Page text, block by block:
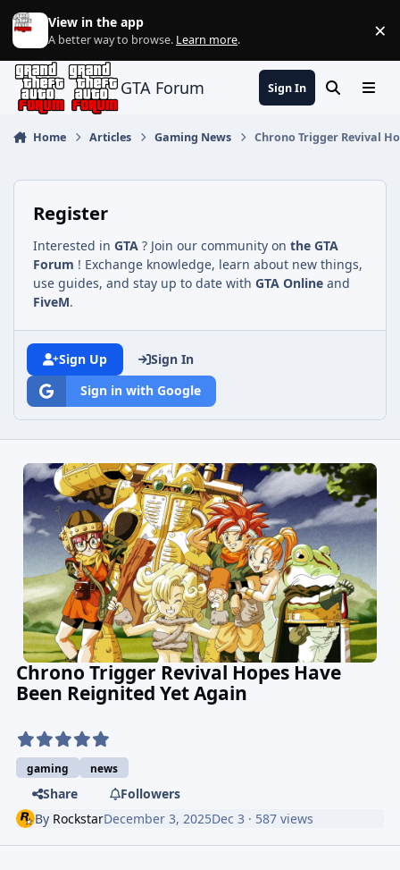
Jump to content
View in the app
A better way to browse. Learn more. ×
GTA Forum Sign In SearchMenu
Home Articles Gaming News Chrono Trigger Revival
Register
Interested in GTA ? Join our community on the GTA
Forum ! Exchange knowledge, learn about new things,
use guides, and stay up to date with GTA Online and
FiveM.
Sign Up
Sign In
Sign in with Google
Chrono Trigger Revival Hopes Have
Been Reignited Yet Again
gaming news
Share
Followers
By RockstarDecember 3, 2025Dec 3 · 587 views